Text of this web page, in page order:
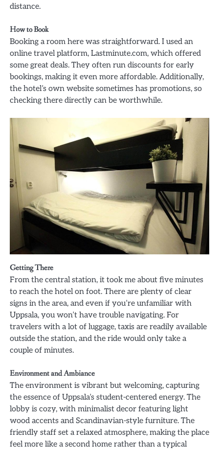
distance.
How to Book
Booking a room here was straightforward. I used an
online travel platform, Lastminute.com, which offered
some great deals. They often run discounts for early
bookings, making it even more affordable. Additionally,
the hotel’s own website sometimes has promotions, so
checking there directly can be worthwhile.
Getting There
From the central station, it took me about five minutes
to reach the hotel on foot. There are plenty of clear
signs in the area, and even if you’re unfamiliar with
Uppsala, you won’t have trouble navigating. For
travelers with a lot of luggage, taxis are readily available
outside the station, and the ride would only take a
couple of minutes.
Environment and Ambiance
The environment is vibrant but welcoming, capturing
the essence of Uppsala’s student-centered energy. The
lobby is cozy, with minimalist decor featuring light
wood accents and Scandinavian-style furniture. The
friendly staff set a relaxed atmosphere, making the place
feel more like a second home rather than a typical